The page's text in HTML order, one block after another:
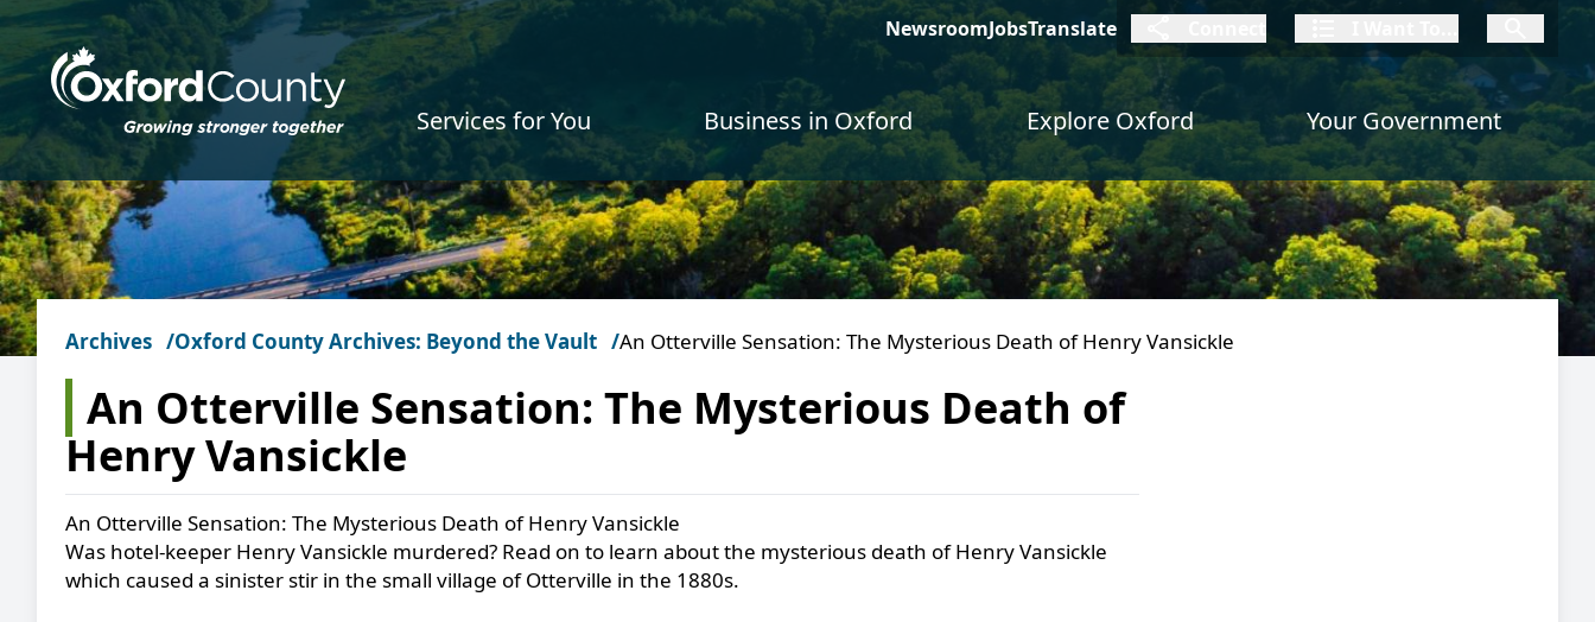
Skip to main content
NewsroomJobsTranslate I Want To...
Services for You Business in Oxford Explore Oxford Your Government
Archives Oxford County Archives: Beyond the Vault An Otterville Sensation: The Mysterious Death of Henry Vansickle
An Otterville Sensation: The Mysterious Death of
Henry Vansickle
An Otterville Sensation: The Mysterious Death of Henry Vansickle
Was hotel-keeper Henry Vansickle murdered? Read on to learn about the mysterious death of Henry Vansickle
which caused a sinister stir in the small village of Otterville in the 1880s.